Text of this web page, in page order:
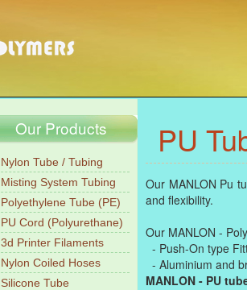
Our Products
Nylon Tube / Tubing
Misting System Tubing
Polyethylene Tube (PE)
PU Cord (Polyurethane)
3d Printer Filaments
Nylon Coiled Hoses
Silicone Tube
PU
Our MANLON Pu
and flexibility.
Our MANLON -
- Push-On type
- Aluminium and
MANLON - PU